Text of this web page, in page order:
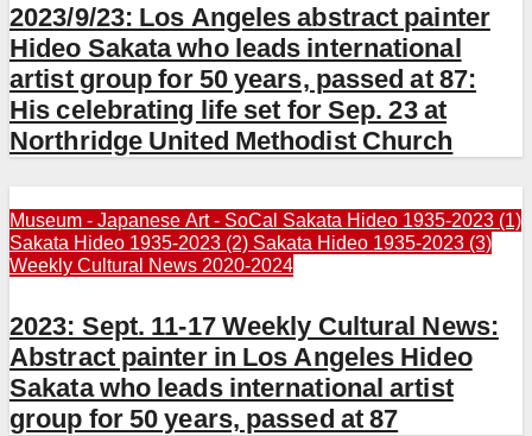
2023/9/23: Los Angeles abstract painter
Hideo Sakata who leads international
artist group for 50 years, passed at 87:
His celebrating life set for Sep. 23 at
Northridge United Methodist Church
Museum - Japanese Art - SoCal Sakata Hideo 1935-2023 (1)
Sakata Hideo 1935-2023 (2) Sakata Hideo 1935-2023 (3)
Weekly Cultural News 2020-2024
2023: Sept. 11-17 Weekly Cultural News:
Abstract painter in Los Angeles Hideo
Sakata who leads international artist
group for 50 years, passed at 87